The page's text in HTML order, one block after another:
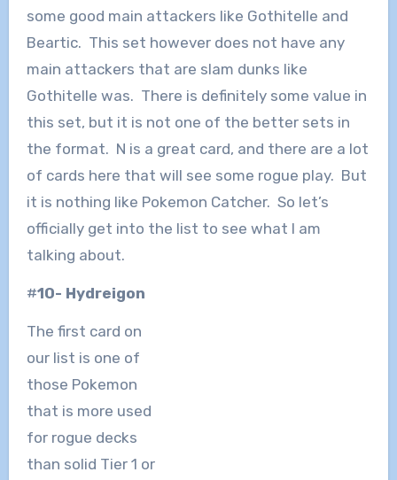
some good main attackers like Gothitelle and
Beartic. This set however does not have any
main attackers that are slam dunks like
Gothitelle was. There is definitely some value in
this set, but it is not one of the better sets in
the format. N is a great card, and there are a lot
of cards here that will see some rogue play. But
it is nothing like Pokemon Catcher. So let’s
officially get into the list to see what I am
talking about.
#10- Hydreigon
The first card on
our list is one of
those Pokemon
that is more used
for rogue decks
than solid Tier 1 or